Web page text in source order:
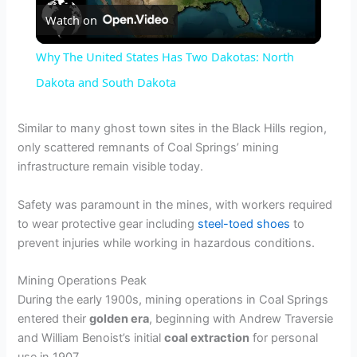
l
y
V
i
e
Watch on
Why The United States Has Two Dakotas: North
Dakota and South Dakota
Similar to many ghost town sites in the Black Hills region,
only scattered remnants of Coal Springs’ mining
infrastructure remain visible today.
Safety was paramount in the mines, with workers required
to wear protective gear including steel-toed shoes to
prevent injuries while working in hazardous conditions.
Mining Operations Peak
During the early 1900s, mining operations in Coal Springs
entered theirgolden era, beginning with Andrew Traversie
and William Benoist’s initialcoal extraction for personal